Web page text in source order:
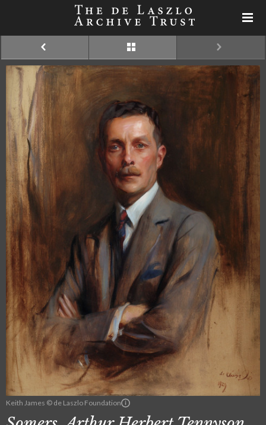
Keith James © de Laszlo Foundation